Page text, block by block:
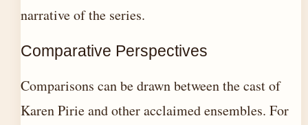
narrative of the series.
Comparative Perspectives
Comparisons can be drawn between the cast of
Karen Pirie and other acclaimed ensembles. For